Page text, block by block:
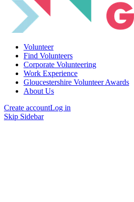
Volunteer
Find Volunteers
Corporate Volunteering
Work Experience
Gloucestershire Volunteer Awards
About Us
Create accountLog in
Skip Sidebar